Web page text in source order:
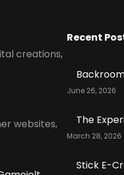
creations,
websites,
Recent
June 26, 2026
The
March 28, 2026
Stick E-